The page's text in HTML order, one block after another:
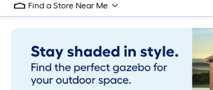
Find a Store Near Me